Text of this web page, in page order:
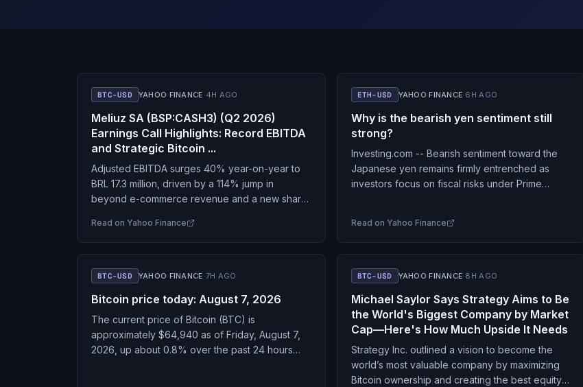
BTC-USD YAHOO FINANCE ·4H AGO
Meliuz SA (BSP:CASH3) (Q2 2026)
Earnings Call Highlights: Record EBITDA
and Strategic Bitcoin ...
Adjusted EBITDA surges 40% year-on-year to
BRL 17.3 million, driven by a 114% jump in
beyond e-commerce revenue and a new share
Read on Yahoo Finance
ETH-USD YAHOO FINANCE·6H AGO
Why is the bearish yen sentiment still
strong?
Investing.com -- Bearish sentiment toward the
Japanese yen remains firmly entrenched as
investors focus on fiscal risks under Prime
Read on Yahoo Finance
BTC-USD YAHOO FINANCE ·7H AGO
Bitcoin price today: August 7, 2026
The current price of Bitcoin (BTC) is
approximately $64,940 as of Friday, August 7,
2026, up about 0.8% over the past 24 hours
BTC-USD YAHOO FINANCE·8H AGO
Michael Saylor Says Strategy Aims to Be
the World's Biggest Company by Market
Cap—Here's How Much Upside It Needs
Strategy Inc. outlined a vision to become the
world’s most valuable company by maximizing
Bitcoin ownership and creating the best equity